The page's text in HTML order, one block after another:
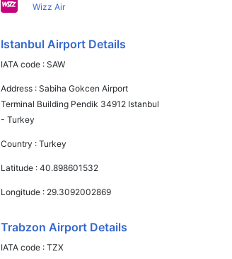
Wizz Air
Istanbul Airport Details
IATA code :SAW
Address :Sabiha Gokcen Airport
Terminal Building Pendik 34912 Istanbul
- Turkey
Country :Turkey
Latitude :40.898601532
Longitude : 29.3092002869
Trabzon Airport Details
IATA code :TZX